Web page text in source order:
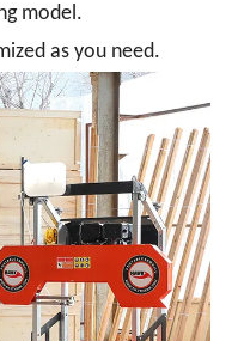
model.
as you need.